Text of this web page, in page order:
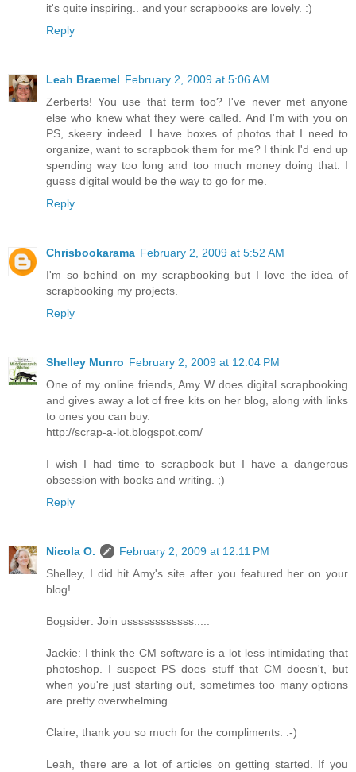
it's quite inspiring.. and your scrapbooks are lovely. :)
Reply
Leah Braemel February 2, 2009 at 5:06 AM
Zerberts! You use that term too? I've never met anyone
else who knew what they were called. And I'm with you on
PS, skeery indeed. I have boxes of photos that I need to
organize, want to scrapbook them for me? I think I'd end up
spending way too long and too much money doing that. I
guess digital would be the way to go for me.
Reply
Chrisbookarama February 2, 2009 at 5:52 AM
I'm so behind on my scrapbooking but I love the idea of
scrapbooking my projects.
Reply
Shelley Munro February 2, 2009 at 12:04 PM
One of my online friends, Amy W does digital scrapbooking
and gives away a lot of free kits on her blog, along with links
to ones you can buy.
http://scrap-a-lot.blogspot.com/
I wish I had time to scrapbook but I have a dangerous
obsession with books and writing. ;)
Reply
Nicola O.
February 2, 2009 at 12:11 PM
Shelley, I did hit Amy's site after you featured her on your
blog!
Bogsider: Join ussssssssssss.....
Jackie: I think the CM software is a lot less intimidating that
photoshop. I suspect PS does stuff that CM doesn't, but
when you're just starting out, sometimes too many options
are pretty overwhelming.
Claire, thank you so much for the compliments. :-)
Leah, there are a lot of articles on getting started. If you